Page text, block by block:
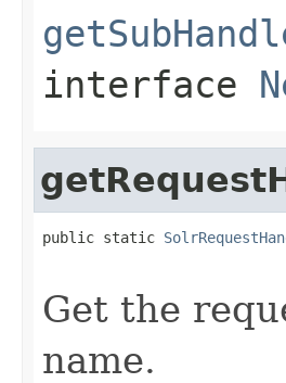
interface
public static
Get the
name.